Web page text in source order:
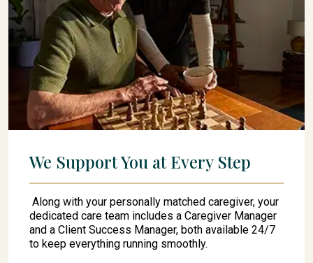
We Support You at Every Step
Along with your personally matched caregiver, your
dedicated care team includes a Caregiver Manager
and a Client Success Manager, both available 24/7
to keep everything running smoothly.